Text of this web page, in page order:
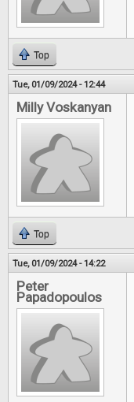
Top
Tue, 01/09/2024 - 12:44
Milly Voskanyan
Top
Tue, 01/09/2024 - 14:22
Peter
Papadopoulos